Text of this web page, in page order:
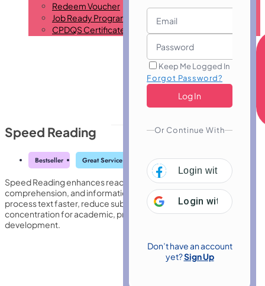
Redeem Voucher
Job Ready Program
CPDQS Certificate
Keep Me Logged In
Forgot Password?
Or Continue With
Login with
Login with Google
Don’t have an account
yet?Sign Up
Speed Reading
Bestseller Great Service Highly Rated Trending
Speed Reading enhances reading efficiency by improving focus,
comprehension, and information retention. It trains the brain to
process text faster, reduce subvocalisation, and increase
concentration for academic, professional, and personal
development.